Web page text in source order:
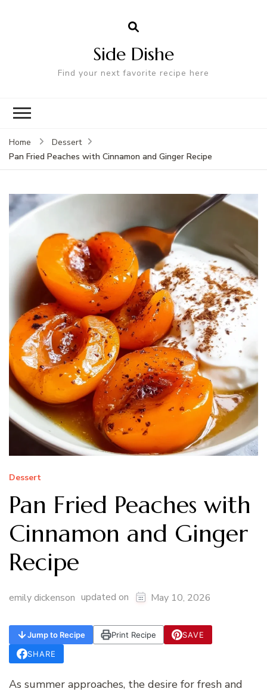
Side Dishe
Find your next favorite recipe here
Home
Dessert
Pan Fried Peaches with Cinnamon and Ginger Recipe
Dessert
Pan Fried Peaches with
Cinnamon and Ginger
Recipe
emily dickenson updated on May 10, 2026
Jump to Recipe Print Recipe
SAVE
SHARE
As summer approaches, the desire for fresh and